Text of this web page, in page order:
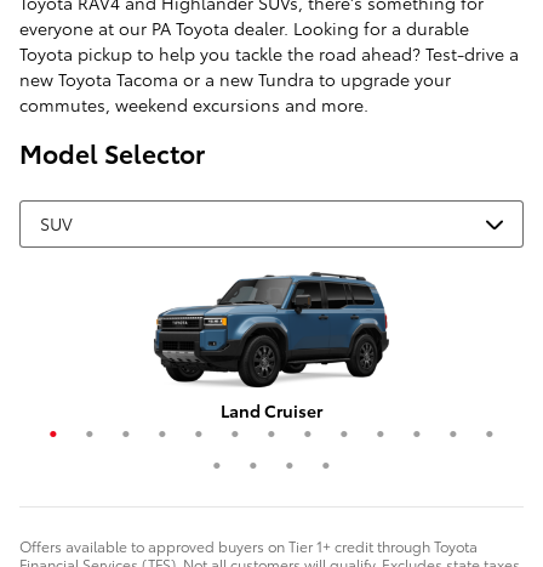
everyone at our PA Toyota dealer. Looking for a durable
Toyota pickup to help you tackle the road ahead? Test-drive a
new Toyota Tacoma or a new Tundra to upgrade your
commutes, weekend excursions and more.
Model Selector
Land Cruiser
4Runner
4Runner i-FORCE MAX
bZ
C-HR
Corolla Cross
Corolla Cross Hybrid
Crown Signia
Grand Highlander
Grand Highlander Hybrid
Highlander
Highlander Hybrid
RAV4
RAV4 Plug-In Hybrid
Sequoia
bZ4X
RAV4 Hybrid
Offers available to approved buyers on Tier 1+ credit through Toyota